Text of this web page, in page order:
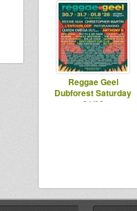
Reggae Geel
Dubforest Saturday
01/08